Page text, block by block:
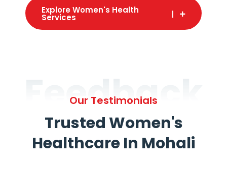
Explore Women's Health
Services
Feedback
Our Testimonials
Trusted Women's
Healthcare In Mohali